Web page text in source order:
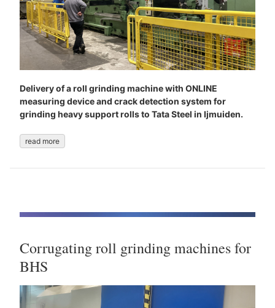
Delivery of a roll grinding machine with ONLINE
measuring device and crack detection system for
grinding heavy support rolls to Tata Steel in Ijmuiden.
read more
Corrugating roll grinding machines for
BHS